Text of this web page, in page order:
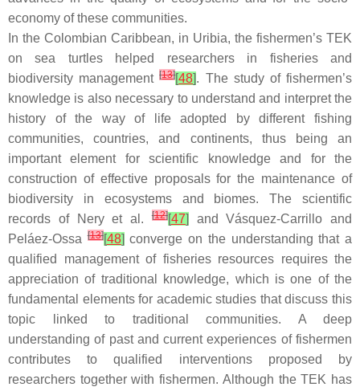
economy of these communities.
In the Colombian Caribbean, in Uribia, the fishermen’s TEK
on sea turtles helped researchers in fisheries and
biodiversity management[13][48]. The study of fishermen’s
knowledge is also necessary to understand and interpret the
history of the way of life adopted by different fishing
communities, countries, and continents, thus being an
important element for scientific knowledge and for the
construction of effective proposals for the maintenance of
biodiversity in ecosystems and biomes. The scientific
records of Nery et al.[12][47]
and Vásquez-Carrillo and
Peláez-Ossa[13][48] converge on the understanding that a
qualified management of fisheries resources requires the
appreciation of traditional knowledge, which is one of the
fundamental elements for academic studies that discuss this
topic linked to traditional communities. A deep
understanding of past and current experiences of fishermen
contributes to qualified interventions proposed by
researchers together with fishermen. Although the TEK has